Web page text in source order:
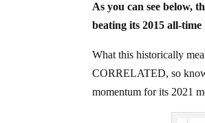
As you can see below,
beating its 2015 all-
What this historically
CORRELATED, so
momentum for its 2021